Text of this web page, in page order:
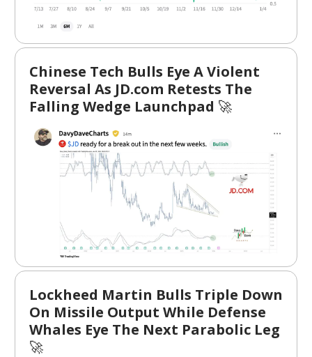
Chinese Tech Bulls Eye A Violent
Reversal As JD.com Retests The
Falling Wedge Launchpad 🚀
Lockheed Martin Bulls Triple Down
On Missile Output While Defense
Whales Eye The Next Parabolic Leg
🚀